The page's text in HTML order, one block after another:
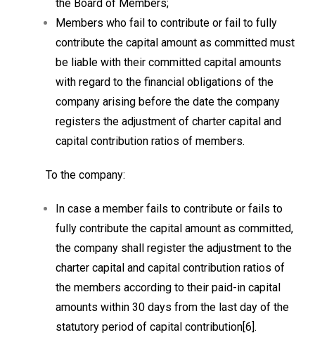
the Board of Members;
Members who fail to contribute or fail to fully
contribute the capital amount as committed must
be liable with their committed capital amounts
with regard to the financial obligations of the
company arising before the date the company
registers the adjustment of charter capital and
capital contribution ratios of members.
To the company:
In case a member fails to contribute or fails to
fully contribute the capital amount as committed,
the company shall register the adjustment to the
charter capital and capital contribution ratios of
the members according to their paid-in capital
amounts within 30 days from the last day of the
statutory period of capital contribution[6].